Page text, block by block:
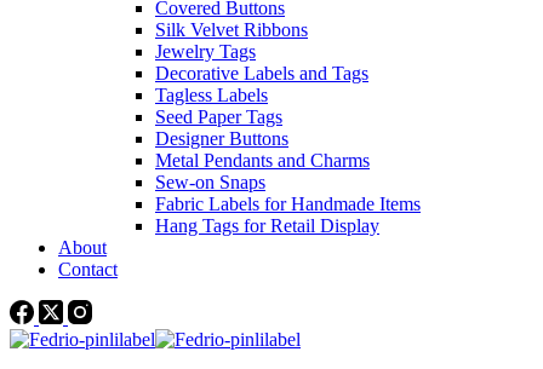
Covered Buttons
Silk Velvet Ribbons
Jewelry Tags
Decorative Labels and Tags
Tagless Labels
Seed Paper Tags
Designer Buttons
Metal Pendants and Charms
Sew-on Snaps
Fabric Labels for Handmade Items
Hang Tags for Retail Display
About
Contact